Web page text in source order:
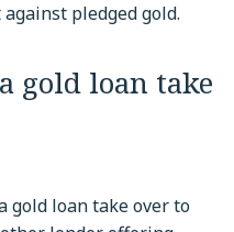
pledged gold.
gold loan take
gold loan take over to